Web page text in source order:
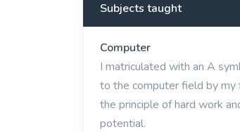
Subjects taught
Computer
I matriculated with an A
to the computer field by my
the principle of hard work
potential.